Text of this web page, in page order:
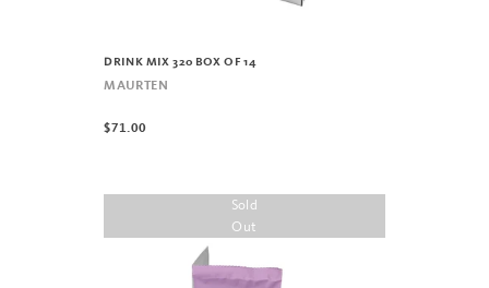
DRINK MIX 320 BOX OF 14
MAURTEN
$71.00
Sold
Out